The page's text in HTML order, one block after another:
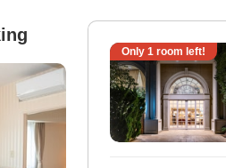
Only 1 room left!